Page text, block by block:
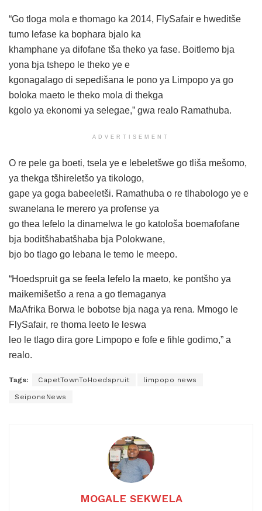
“Go tloga mola e thomago ka 2014, FlySafair e hweditše
tumo lefase ka bophara bjalo ka
khamphane ya difofane tša theko ya fase. Boitlemo bja
yona bja tshepo le theko ye e
kgonagalago di sepedišana le pono ya Limpopo ya go
boloka maeto le theko mola di thekga
kgolo ya ekonomi ya selegae,” gwa realo Ramathuba.
ADVERTISEMENT
O re pele ga boeti, tsela ye e lebeletšwe go tliša mešomo,
ya thekga tšhireletšo ya tikologo,
gape ya goga babeeletši. Ramathuba o re tlhabologo ye e
swanelana le merero ya profense ya
go thea lefelo la dinamelwa le go katološa boemafofane
bja boditšhabatšhaba bja Polokwane,
bjo bo tlago go lebana le temo le meepo.
“Hoedspruit ga se feela lefelo la maeto, ke pontšho ya
maikemišetšo a rena a go tlemaganya
MaAfrika Borwa le bobotse bja naga ya rena. Mmogo le
FlySafair, re thoma leeto le leswa
leo le tlago dira gore Limpopo e fofe e fihle godimo,” a
realo.
Tags: CapetTownToHoedspruit limpopo news
SeiponeNews
MOGALE SEKWELA